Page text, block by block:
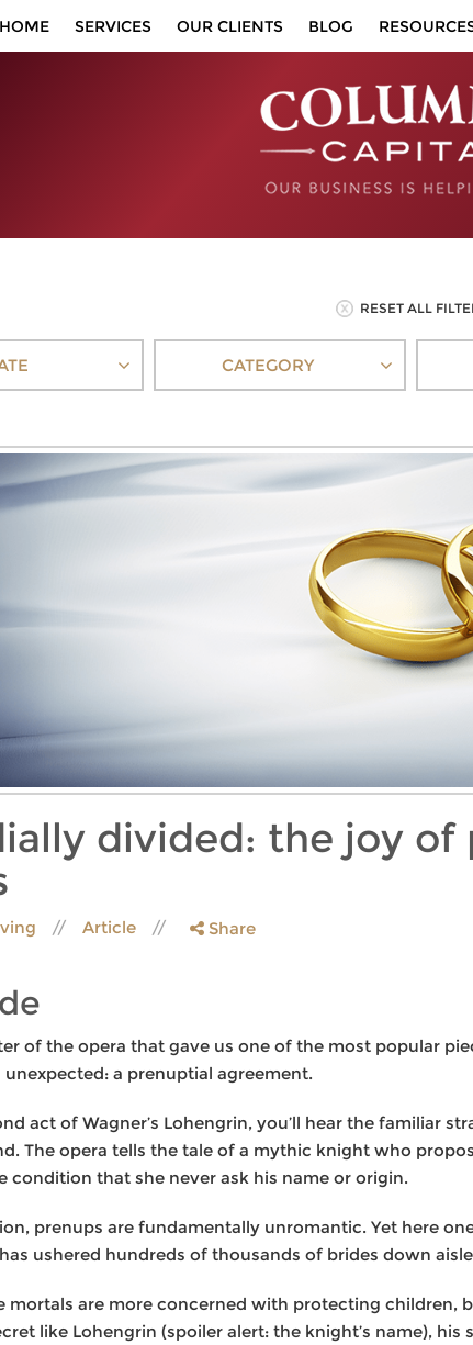
HOME SERVICES OUR CLIENTS BLOG
RESET ALL
CATEGORY
divided: the joy of
Article Share
of the opera that gave us one of the most popular
a prenuptial agreement.
act of Wagner’s Lohengrin, you’ll hear the familiar
The opera tells the tale of a mythic knight who
condition that she never ask his name or origin.
prenups are fundamentally unromantic. Yet here
ushered hundreds of thousands of brides down
mortals are more concerned with protecting children,
like Lohengrin (spoiler alert: the knight’s name),